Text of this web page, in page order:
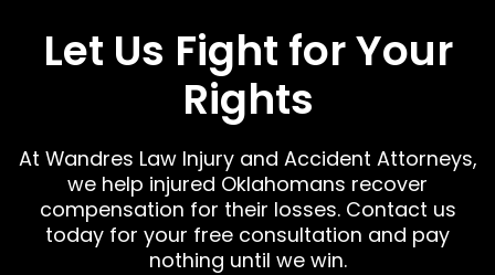
Let Us Fight for Your
Rights
At Wandres Law Injury and Accident Attorneys,
we help injured Oklahomans recover
compensation for their losses. Contact us
today for your free consultation and pay
nothing until we win.